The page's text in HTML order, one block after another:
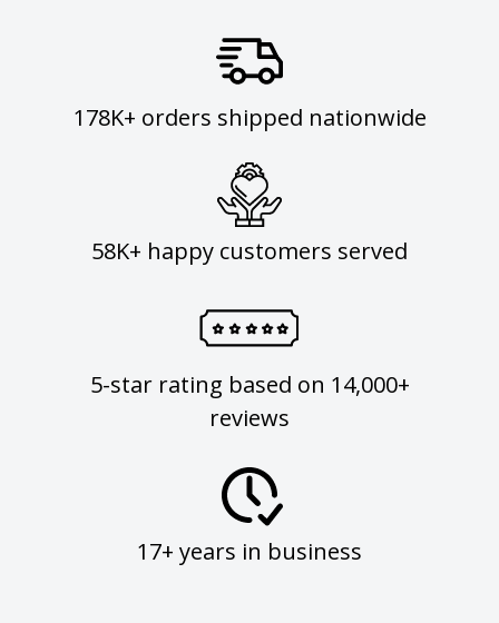
178K+ orders shipped nationwide
58K+ happy customers served
5-star rating based on 14,000+
reviews
17+ years in business